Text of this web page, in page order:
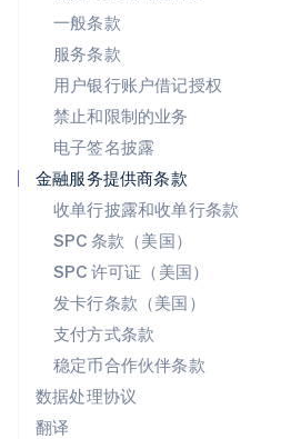
一般条款
服务条款
用户银行账户借记授权
禁止和限制的业务
电子签名披露
金融服务提供商条款
收单行披露和收单行条款
SPC 条款（美国）
SPC 许可证（美国）
发卡行条款（美国）
支付方式条款
稳定币合作伙伴条款
数据处理协议
翻译
Português
日本
日本語English
瑞典
SvenskaEnglish
DeutschFrançais
塞浦路斯
English
斯洛伐克
English
斯洛文尼亚
泰国
ไทยEnglish
希腊
English
西班牙